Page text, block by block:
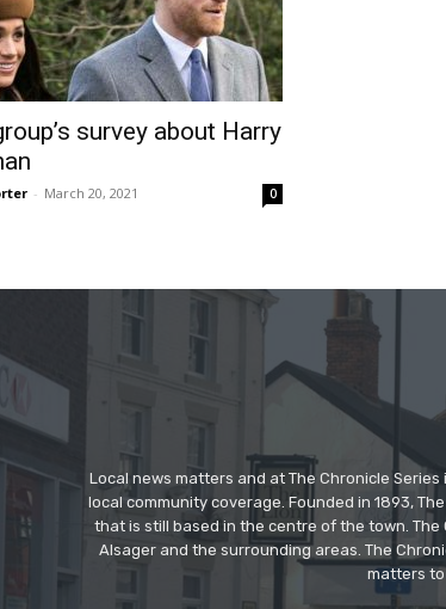
survey about Harry
- March 20, 2021 0
Local news matters and at The Chronicle
local community coverage. Founded in 1893,
that is still based in the centre of the town.
Alsager and the surrounding areas. The
matters